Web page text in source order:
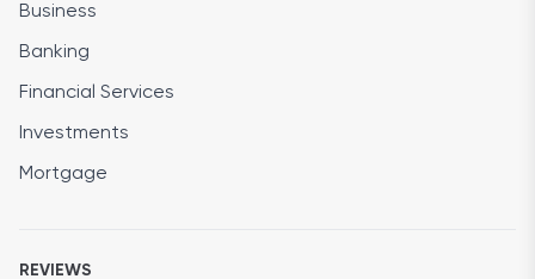
Business
Banking
Financial Services
Investments
Mortgage
REVIEWS